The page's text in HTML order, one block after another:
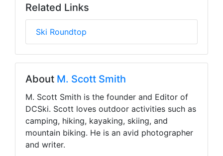
Related Links
Ski Roundtop
About M. Scott Smith
M. Scott Smith is the founder and Editor of
DCSki. Scott loves outdoor activities such as
camping, hiking, kayaking, skiing, and
mountain biking. He is an avid photographer
and writer.